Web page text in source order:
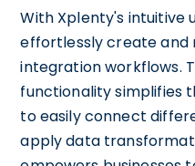
With Xplenty's intuitive
effortlessly create and
integration workflows.
functionality simplifies
to easily connect
apply data